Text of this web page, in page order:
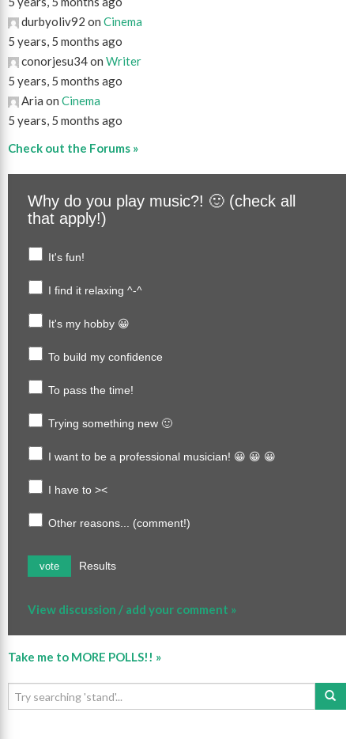
durbyoliv92 on Cinema
5 years, 5 months ago
conorjesu34 on Writer
5 years, 5 months ago
Aria on Cinema
5 years, 5 months ago
Check out the Forums »
Why do you play music?! 🙂 (check all
that apply!)
It's fun!
I find it relaxing ^-^
It's my hobby 😀
To build my confidence
To pass the time!
Trying something new 🙂
I want to be a professional musician! 😀 😀 😀
I have to ><
Other reasons... (comment!)
vote Results
View discussion / add your comment »
Take me to MORE POLLS!! »